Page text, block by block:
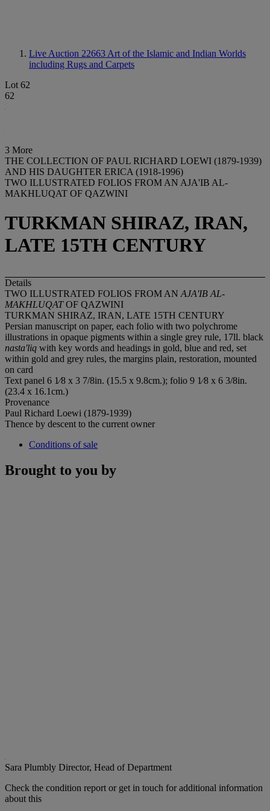
Live Auction 22663 Art of the Islamic and Indian Worlds
including Rugs and Carpets
Lot 62
62
3 More
THE COLLECTION OF PAUL RICHARD LOEWI (1879-1939)
AND HIS DAUGHTER ERICA (1918-1996)
TWO ILLUSTRATED FOLIOS FROM AN AJA'IB AL-
MAKHLUQAT OF QAZWINI
TURKMAN SHIRAZ, IRAN,
LATE 15TH CENTURY
Details
TWO ILLUSTRATED FOLIOS FROM AN AJA'IB AL-
MAKHLUQATOF QAZWINI
TURKMAN SHIRAZ, IRAN, LATE 15TH CENTURY
Persian manuscript on paper, each folio with two polychrome
illustrations in opaque pigments within a single grey rule, 17ll. black
nasta'liq with key words and headings in gold, blue and red, set
within gold and grey rules, the margins plain, restoration, mounted
on card
Text panel 6 1⁄8 x 3 7/8in. (15.5 x 9.8cm.); folio 9 1⁄8 x 6 3/8in.
(23.4 x 16.1cm.)
Provenance
Paul Richard Loewi (1879-1939)
Thence by descent to the current owner
Conditions of sale
Brought to you by
Sara Plumbly Director, Head of Department
Check the condition report or get in touch for additional information
about this